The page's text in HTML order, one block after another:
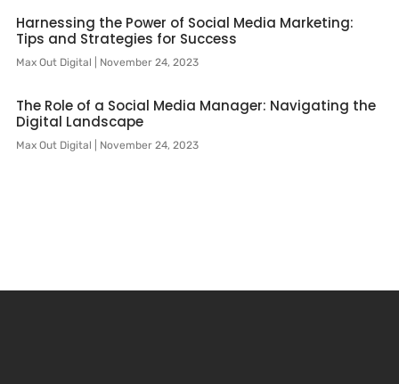
Harnessing the Power of Social Media Marketing:
Tips and Strategies for Success
Max Out Digital November 24, 2023
The Role of a Social Media Manager: Navigating the
Digital Landscape
Max Out Digital November 24, 2023